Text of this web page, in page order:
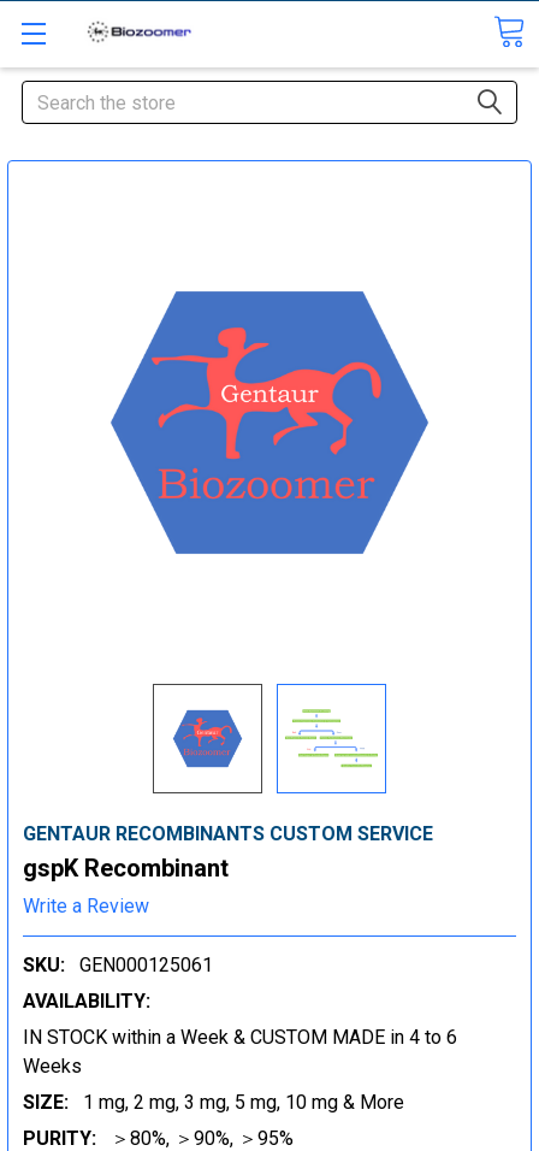
Search
GENTAUR RECOMBINANTS CUSTOM SERVICE
gspK Recombinant
Write a Review
SKU:
GEN000125061
AVAILABILITY:
IN STOCK within a Week & CUSTOM MADE in 4 to 6
Weeks
SIZE:
1 mg, 2 mg, 3 mg, 5 mg, 10 mg & More
PURITY:
＞80%, ＞90%, ＞95%